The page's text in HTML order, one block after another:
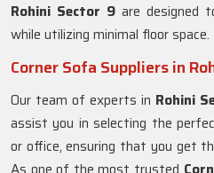
Rohini Sector 9 are designed
while utilizing minimal floor space.
Corner Sofa Suppliers in
Our team of experts in Rohini
assist you in selecting the
or office, ensuring that you get